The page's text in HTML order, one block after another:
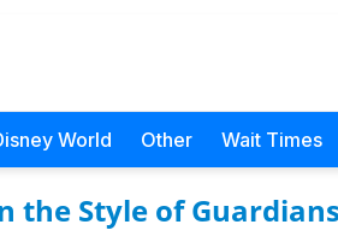
World Other Wait Times
the Style of